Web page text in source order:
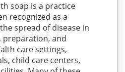
soap is a practice
recognized as a
spread of disease in
and
care settings,
child care centers,